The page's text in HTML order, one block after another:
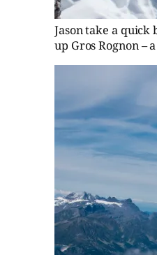
Jason take a quick
up Gros Rognon –